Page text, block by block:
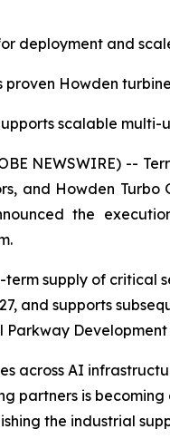
deployment and
proven Howden
scalable multi-
NEWSWIRE) --
and Howden Turbo
the
supply of critical
and supports
Parkway
across AI
partners is
the industrial